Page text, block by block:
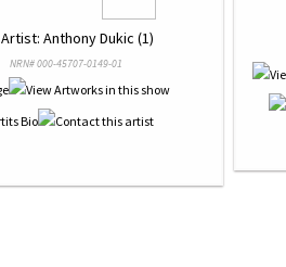
Artist: Anthony Dukic (1)
NRN# 000-45707-0149-01